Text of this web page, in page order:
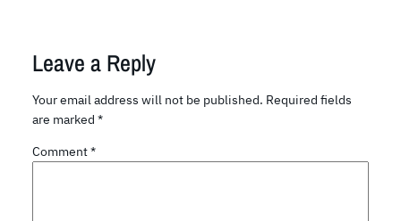
Leave a Reply
Your email address will not be published. Required fields
are marked *
Comment*